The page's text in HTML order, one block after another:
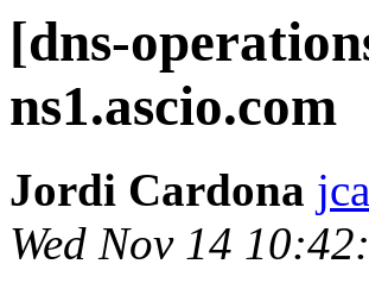
[dns-
ns1.ascio.com
Jordi Cardona
Wed Nov 14